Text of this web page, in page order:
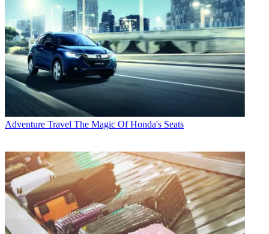
Adventure Travel The Magic Of Honda's Seats